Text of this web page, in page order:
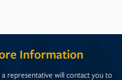
Information
representative will contact you to